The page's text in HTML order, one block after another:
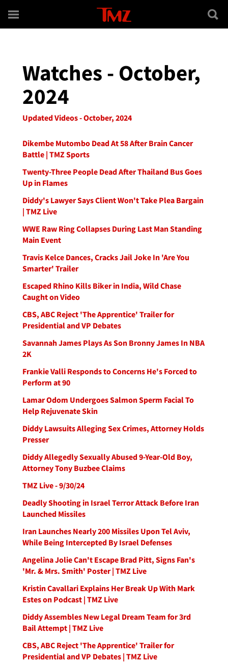
Watches - October,
2024
Updated Videos - October, 2024
Dikembe Mutombo Dead At 58 After Brain Cancer
Battle | TMZ Sports
Twenty-Three People Dead After Thailand Bus Goes
Up in Flames
Diddy's Lawyer Says Client Won't Take Plea Bargain
| TMZ Live
WWE Raw Ring Collapses During Last Man Standing
Main Event
Travis Kelce Dances, Cracks Jail Joke In 'Are You
Smarter' Trailer
Escaped Rhino Kills Biker in India, Wild Chase
Caught on Video
CBS, ABC Reject 'The Apprentice' Trailer for
Presidential and VP Debates
Savannah James Plays As Son Bronny James In NBA
2K
Frankie Valli Responds to Concerns He's Forced to
Perform at 90
Lamar Odom Undergoes Salmon Sperm Facial To
Help Rejuvenate Skin
Diddy Lawsuits Alleging Sex Crimes, Attorney Holds
Presser
Diddy Allegedly Sexually Abused 9-Year-Old Boy,
Attorney Tony Buzbee Claims
TMZ Live - 9/30/24
Deadly Shooting in Israel Terror Attack Before Iran
Launched Missiles
Iran Launches Nearly 200 Missiles Upon Tel Aviv,
While Being Intercepted By Israel Defenses
Angelina Jolie Can't Escape Brad Pitt, Signs Fan's
'Mr. & Mrs. Smith' Poster | TMZ Live
Kristin Cavallari Explains Her Break Up With Mark
Estes on Podcast | TMZ Live
Diddy Assembles New Legal Dream Team for 3rd
Bail Attempt | TMZ Live
CBS, ABC Reject 'The Apprentice' Trailer for
Presidential and VP Debates | TMZ Live